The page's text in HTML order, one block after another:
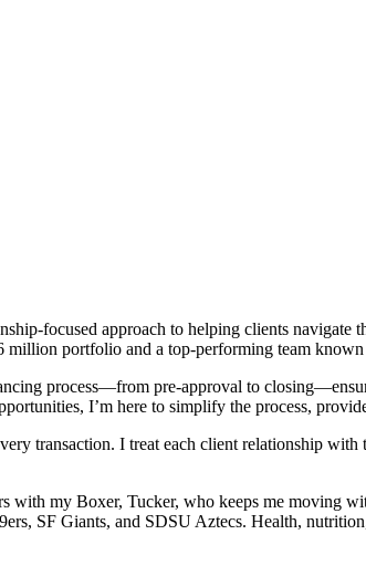
focused approach to helping clients
portfolio and a top-performing team
process—from pre-approval to
I’m here to simplify the process,
transaction. I treat each client relationship with
my Boxer, Tucker, who keeps me moving
SF Giants, and SDSU Aztecs. Health,